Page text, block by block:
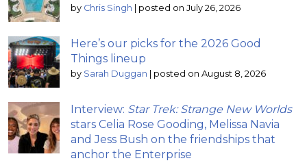
by Chris Singh | posted on July 26, 2026
Here’s our picks for the 2026 Good
Things lineup
by Sarah Duggan | posted on August 8, 2026
Interview: Star Trek: Strange New Worlds
stars Celia Rose Gooding, Melissa Navia
and Jess Bush on the friendships that
anchor the Enterprise